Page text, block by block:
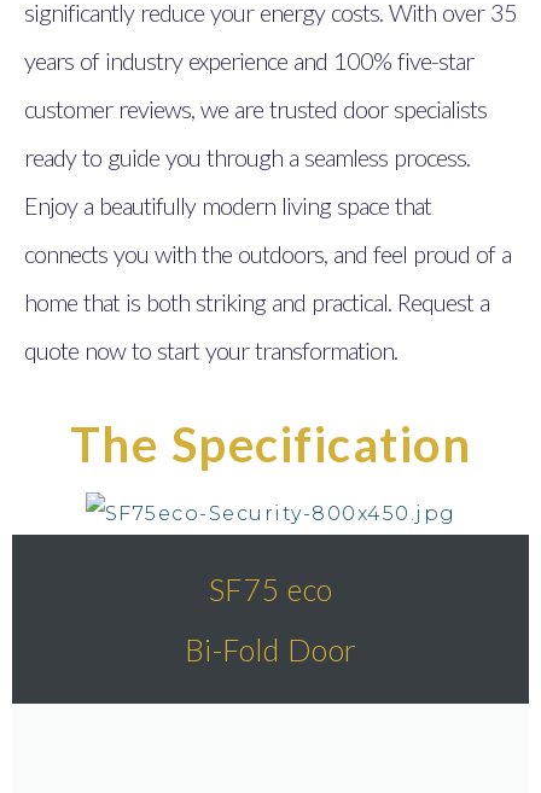
significantly reduce your energy costs. With over 35
years of industry experience and 100% five-star
customer reviews, we are trusted door specialists
ready to guide you through a seamless process.
Enjoy a beautifully modern living space that
connects you with the outdoors, and feel proud of a
home that is both striking and practical. Request a
quote now to start your transformation.
The Specification
SF75 eco
Bi-Fold Door